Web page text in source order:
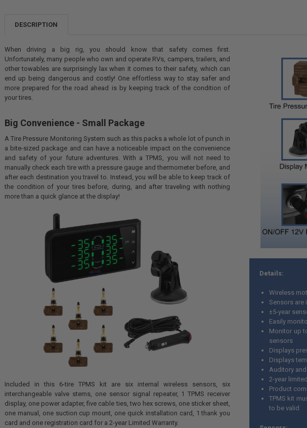
DESCRIPTION
When driving a big rig, you should know that safety comes first.
Unfortunately, many people who own and operate RVs, campers, trailers, and
other towables are surprisingly lax when it comes to their safety, which can
end up being dangerous and costly! One effortless way to stay safer and
more prepared for the road ahead is by keeping track of the condition of
your tires.
Big Convenience - Small Package
A Tire Pressure Monitoring System such as this packs a whole lot of punch in
a bite-sized package and can have a noticeable impact on the convenience
and safety of your future adventures. With a TPMS, you will not need to
manually check each tire with a pressure gauge and thermometer before, and
after each destination you travel to. Instead, you will be able to keep track of
the condition of your tires before, during, and after traveling with nothing
more than a quick glance at the display!
Included in this 6-tire TPMS kit are six internal wireless sensors, six
interchangeable valve stems, one sensor signal repeater, 1 TPMS receiver
display, one power adapter, five cable ties, two hex screws, one sticker sheet,
one manual, one suction cup mount, one quick installation card, 1 thank you
card and one registration card for a 2-year Limited Warranty.
Details:
Wireless
Sensors are
±5-year
Easily
Monitor up
sensors
Displays
Displays
Auditory
2-year
Product
TPMS kit
to be valid